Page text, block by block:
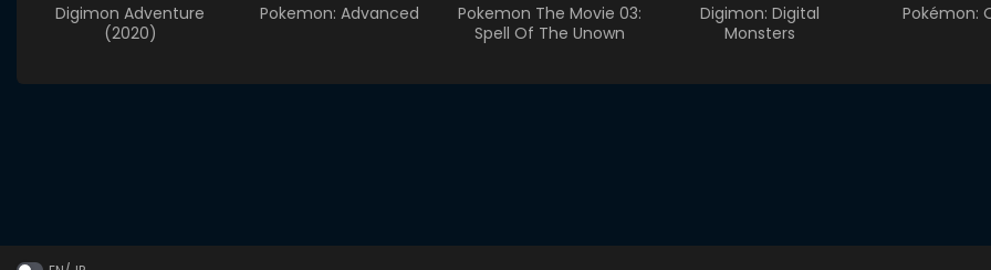
Digimon Adventure
(2020)
Pokemon: Advanced
Pokemon The Movie 03:
Spell Of The Unown
Digimon: Digital
Monsters
Pokémon: